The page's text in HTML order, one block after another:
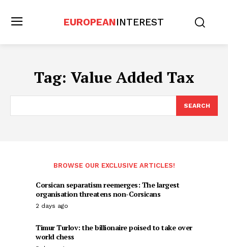
EUROPEANINTEREST
Tag: Value Added Tax
SEARCH
BROWSE OUR EXCLUSIVE ARTICLES!
Corsican separatism reemerges: The largest
organisation threatens non-Corsicans
2 days ago
Timur Turlov: the billionaire poised to take over
world chess